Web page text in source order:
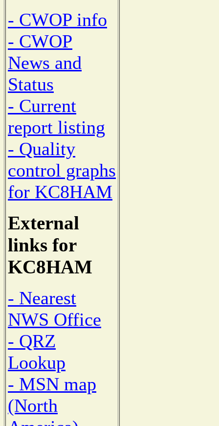
- CWOP info
- CWOP
News and
Status
- Current
report listing
- Quality
control graphs
for KC8HAM
External
links for
KC8HAM
- Nearest
NWS Office
- QRZ
Lookup
- MSN map
(North